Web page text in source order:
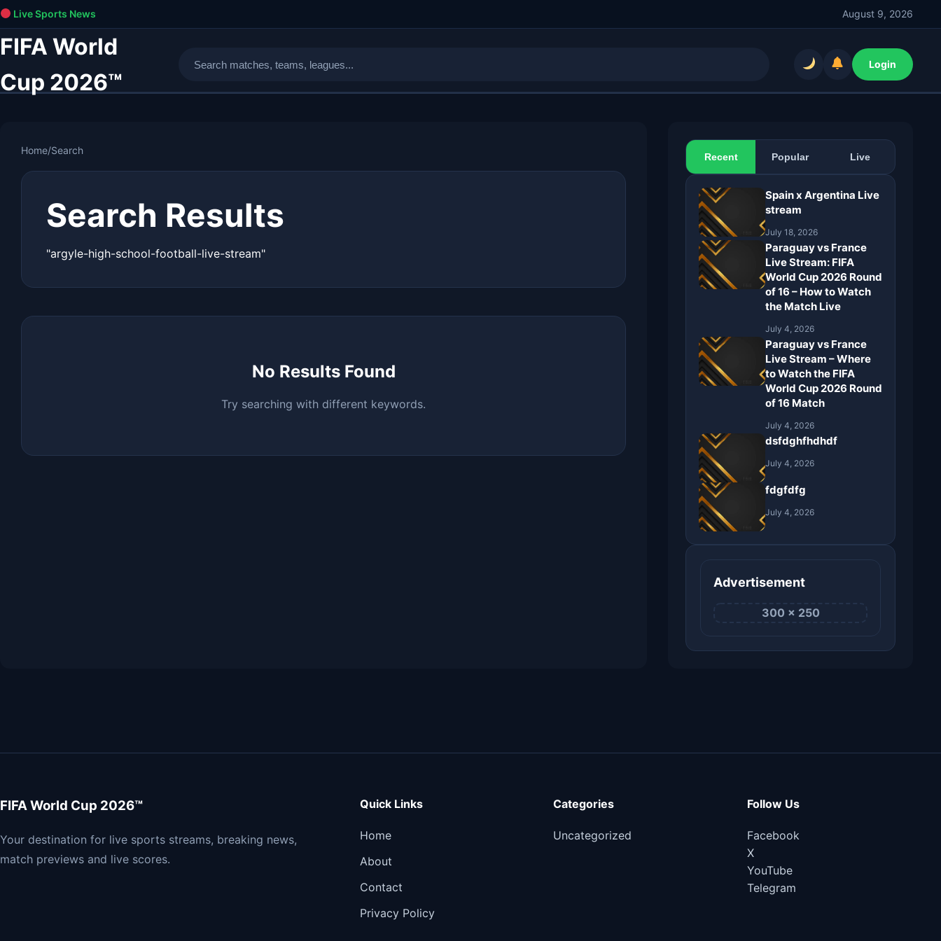
Live Sports News August 9, 2026
FIFA World
Cup 2026™
Login
Home/Search
Search Results
"argyle-high-school-football-live-stream"
No Results Found
Try searching with different keywords.
Recent Popular Live
Spain x Argentina Live
stream
July 18, 2026
Paraguay vs France
Live Stream: FIFA
World Cup 2026 Round
of 16 – How to Watch
the Match Live
July 4, 2026
Paraguay vs France
Live Stream – Where
to Watch the FIFA
World Cup 2026 Round
of 16 Match
July 4, 2026
dsfdghfhdhdf
July 4, 2026
fdgfdfg
July 4, 2026
Advertisement
300 × 250
FIFA World Cup 2026™
Your destination for live sports streams, breaking news,
match previews and live scores.
Quick Links
Home
About
Contact
Privacy Policy
Categories
Uncategorized
Follow Us
Facebook
X
YouTube
Telegram